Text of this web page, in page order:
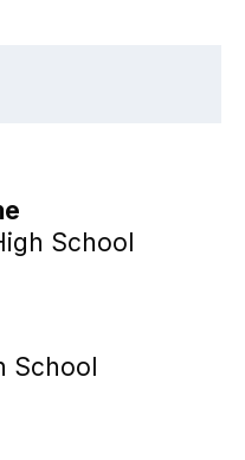
School
School